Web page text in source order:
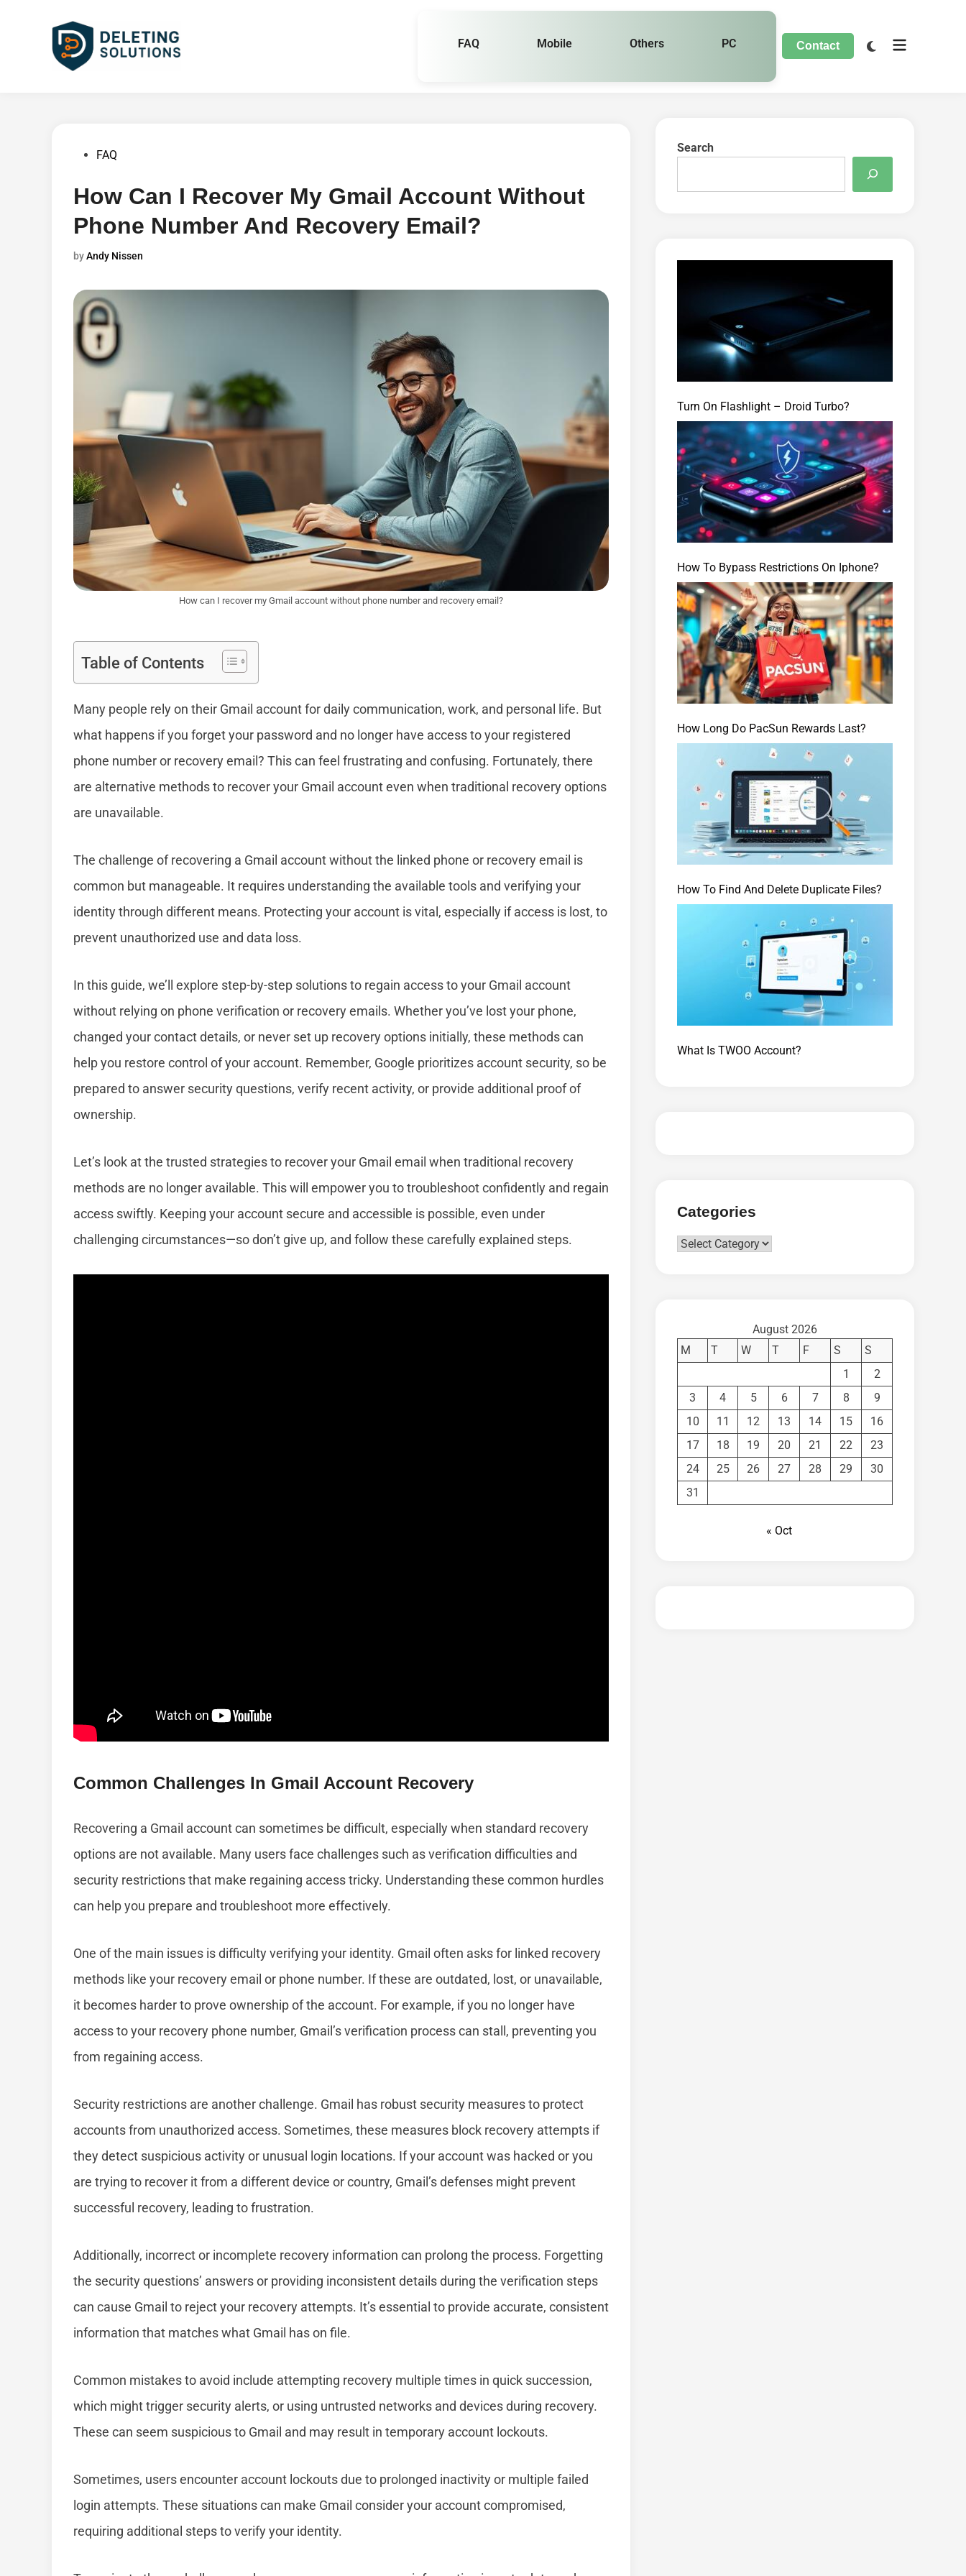
FAQ Mobile Others PC Contact
PostedFAQ
How Can I Recover My Gmail Account Without
Phone Number And Recovery Email?
byAndy Nissen
How can I recover my Gmail account without phone number and recovery email?
Table of Contents
Many people rely on their Gmail account for daily communication, work, and personal life. But
what happens if you forget your password and no longer have access to your registered
phone number or recovery email? This can feel frustrating and confusing. Fortunately, there
are alternative methods to recover your Gmail account even when traditional recovery options
are unavailable.
The challenge of recovering a Gmail account without the linked phone or recovery email is
common but manageable. It requires understanding the available tools and verifying your
identity through different means. Protecting your account is vital, especially if access is lost, to
prevent unauthorized use and data loss.
In this guide, we’ll explore step-by-step solutions to regain access to your Gmail account
without relying on phone verification or recovery emails. Whether you’ve lost your phone,
changed your contact details, or never set up recovery options initially, these methods can
help you restore control of your account. Remember, Google prioritizes account security, so be
prepared to answer security questions, verify recent activity, or provide additional proof of
ownership.
Let’s look at the trusted strategies to recover your Gmail email when traditional recovery
methods are no longer available. This will empower you to troubleshoot confidently and regain
access swiftly. Keeping your account secure and accessible is possible, even under
challenging circumstances—so don’t give up, and follow these carefully explained steps.
Common Challenges In Gmail Account Recovery
Recovering a Gmail account can sometimes be difficult, especially when standard recovery
options are not available. Many users face challenges such as verification difficulties and
security restrictions that make regaining access tricky. Understanding these common hurdles
can help you prepare and troubleshoot more effectively.
One of the main issues is difficulty verifying your identity. Gmail often asks for linked recovery
methods like your recovery email or phone number. If these are outdated, lost, or unavailable,
it becomes harder to prove ownership of the account. For example, if you no longer have
access to your recovery phone number, Gmail’s verification process can stall, preventing you
from regaining access.
Security restrictions are another challenge. Gmail has robust security measures to protect
accounts from unauthorized access. Sometimes, these measures block recovery attempts if
they detect suspicious activity or unusual login locations. If your account was hacked or you
are trying to recover it from a different device or country, Gmail’s defenses might prevent
successful recovery, leading to frustration.
Additionally, incorrect or incomplete recovery information can prolong the process. Forgetting
the security questions’ answers or providing inconsistent details during the verification steps
can cause Gmail to reject your recovery attempts. It’s essential to provide accurate, consistent
information that matches what Gmail has on file.
Common mistakes to avoid include attempting recovery multiple times in quick succession,
which might trigger security alerts, or using untrusted networks and devices during recovery.
These can seem suspicious to Gmail and may result in temporary account lockouts.
Sometimes, users encounter account lockouts due to prolonged inactivity or multiple failed
login attempts. These situations can make Gmail consider your account compromised,
requiring additional steps to verify your identity.
Search
Turn On Flashlight – Droid Turbo?
How To Bypass Restrictions On Iphone?
How Long Do PacSun Rewards Last?
How To Find And Delete Duplicate Files?
What Is TWOO Account?
Categories
Categories
August 2026
M
T W T F S
S
1
2
3
4 5 6 7 8
9
10
11 12 13 14 15
16
17
18 19 20 21 22
23
24
25 26 27 28 29
30
31
« Oct